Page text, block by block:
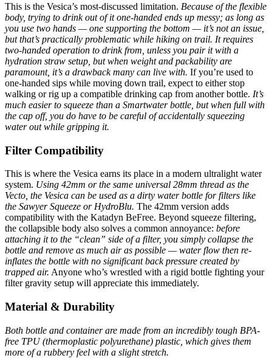
This is the Vesica’s most-discussed limitation. Because of the flexible
body, trying to drink out of it one-handed ends up messy; as long as
you use two hands — one supporting the bottom — it’s not an issue,
but that’s practically problematic while hiking on trail. It requires
two-handed operation to drink from, unless you pair it with a
hydration straw setup, but when weight and packability are
paramount, it’s a drawback many can live with. If you’re used to
one-handed sips while moving down trail, expect to either stop
walking or rig up a compatible drinking cap from another bottle. It’s
much easier to squeeze than a Smartwater bottle, but when full with
the cap off, you do have to be careful of accidentally squeezing
water out while gripping it.
Filter Compatibility
This is where the Vesica earns its place in a modern ultralight water
system. Using 42mm or the same universal 28mm thread as the
Vecto, the Vesica can be used as a dirty water bottle for filters like
the Sawyer Squeeze or HydroBlu. The 42mm version adds
compatibility with the Katadyn BeFree. Beyond squeeze filtering,
the collapsible body also solves a common annoyance: before
attaching it to the “clean” side of a filter, you simply collapse the
bottle and remove as much air as possible — water flow then re-
inflates the bottle with no significant back pressure created by
trapped air. Anyone who’s wrestled with a rigid bottle fighting your
filter gravity setup will appreciate this immediately.
Material & Durability
Both bottle and container are made from an incredibly tough BPA-
free TPU (thermoplastic polyurethane) plastic, which gives them
more of a rubbery feel with a slight stretch.